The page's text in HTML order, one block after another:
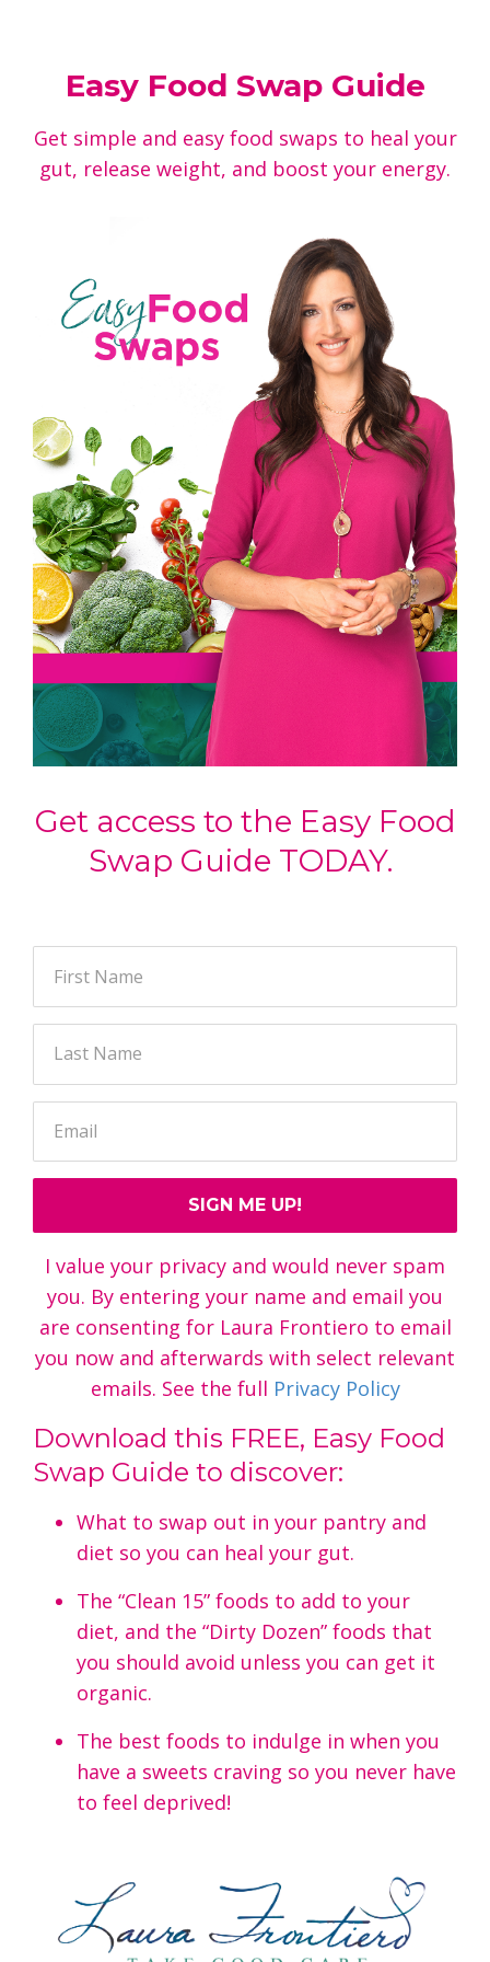
Easy Food Swap Guide
Get simple and easy food swaps to heal your
gut, release weight, and boost your energy.
Get access to the Easy Food
Swap Guide TODAY.
SIGN ME UP!
I value your privacy and would never spam
you. By entering your name and email you
are consenting for Laura Frontiero to email
you now and afterwards with select relevant
emails. See the full Privacy Policy
Download this FREE, Easy Food
Swap Guide to discover:
What to swap out in your pantry and
diet so you can heal your gut.
The “Clean 15” foods to add to your
diet, and the “Dirty Dozen” foods that
you should avoid unless you can get it
organic.
The best foods to indulge in when you
have a sweets craving so you never have
to feel deprived!